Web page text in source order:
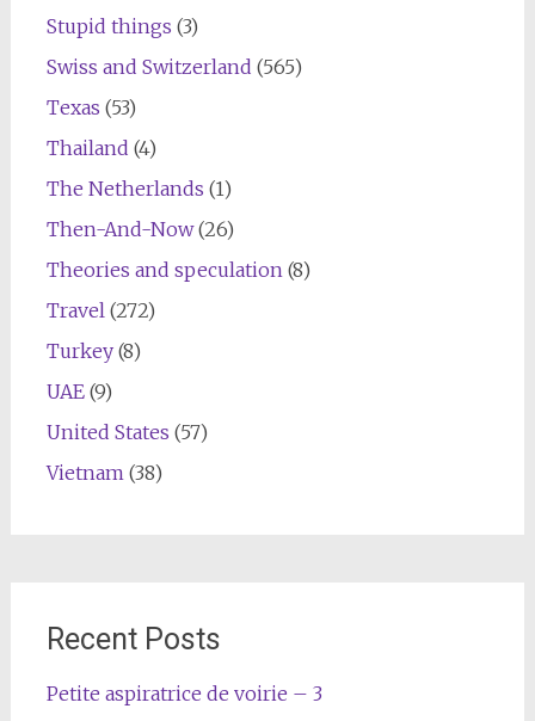
Stupid things (3)
Swiss and Switzerland (565)
Texas (53)
Thailand (4)
The Netherlands (1)
Then-And-Now(26)
Theories and speculation(8)
Travel(272)
Turkey(8)
UAE(9)
United States (57)
Vietnam(38)
Recent Posts
Petite aspiratrice de voirie – 3